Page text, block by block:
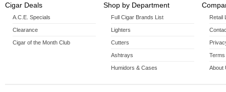
Cigar Deals
A.C.E. Specials
Clearance
Cigar of the Month Club
Shop by Department
Full Cigar Brands List
Lighters
Cutters
Ashtrays
Humidors & Cases
Retail
Terms
About